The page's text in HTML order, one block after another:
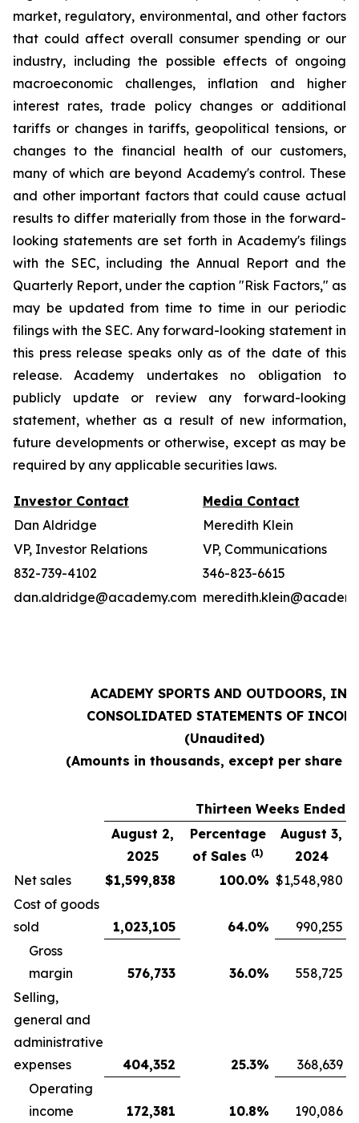
market, regulatory, environmental, and other factors
that could affect overall consumer spending or our
industry, including the possible effects of ongoing
macroeconomic challenges, inflation and higher
interest rates, trade policy changes or additional
tariffs or changes in tariffs, geopolitical tensions, or
changes to the financial health of our customers,
many of which are beyond Academy's control. These
and other important factors that could cause actual
results to differ materially from those in the forward-
looking statements are set forth in Academy's filings
with the SEC, including the Annual Report and the
Quarterly Report, under the caption "Risk Factors," as
may be updated from time to time in our periodic
filings with the SEC. Any forward-looking statement in
this press release speaks only as of the date of this
release. Academy undertakes no obligation to
publicly update or review any forward-looking
statement, whether as a result of new information,
future developments or otherwise, except as may be
required by any applicable securities laws.
Investor Contact
Media Contact
Dan Aldridge
Meredith Klein
VP, Investor Relations
VP, Communications
832-739-4102
346-823-6615
dan.aldridge@academy.com
ACADEMY SPORTS AND OUTDOORS, INC.
CONSOLIDATED STATEMENTS OF
(Unaudited)
(Amounts in thousands, except per share
Thirteen Weeks Ended
August 2,
2025
Percentage
of Sales (1)
August 3,
2024
Net sales $1,599,838 100.0% $1,548,980
Cost of goods
sold
1,023,105 64.0%
990,255
Gross
margin
576,733 36.0%
558,725
Selling,
general and
administrative
expenses
404,352 25.3%
368,639
Operating
income
172,381 10.8%
190,086